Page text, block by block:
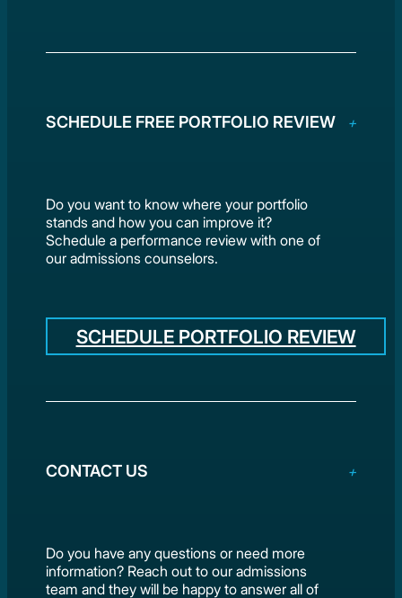
SCHEDULE FREE PORTFOLIO REVIEW
Do you want to know where your portfolio
stands and how you can improve it?
Schedule a performance review with one of
our admissions counselors.
SCHEDULE PORTFOLIO REVIEW
CONTACT US
Do you have any questions or need more
information? Reach out to our admissions
team and they will be happy to answer all of